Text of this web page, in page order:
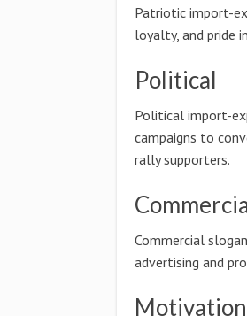
Patriotic import-
loyalty, and pride
Political
Political import-
campaigns to
rally supporters.
Commercial
advertising and